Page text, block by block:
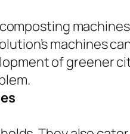
machines
of greener